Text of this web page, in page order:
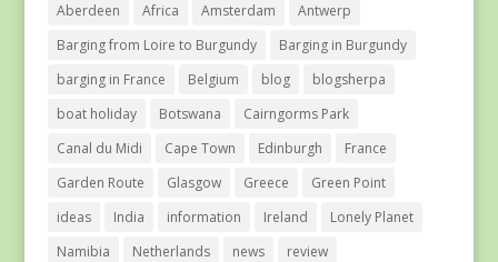
Aberdeen Africa Amsterdam
Antwerp
Barging from Loire to Burgundy
Barging in Burgundy
barging in France
Belgium blog
blogsherpa
boat holiday
Botswana
Cairngorms Park
Canal du Midi
Cape Town Edinburgh
France
Garden Route
Glasgow Greece
Green Point
ideas
India information Ireland
Lonely Planet
Namibia
Netherlands news
review